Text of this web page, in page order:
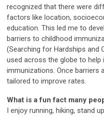
recognized that there were
factors like location,
education. This led me to
barriers to childhood
(Searching for Hardships and
used across the globe to help
immunizations. Once barriers
tailored to improve rates.
What is a fun fact many
I enjoy running, hiking, stand